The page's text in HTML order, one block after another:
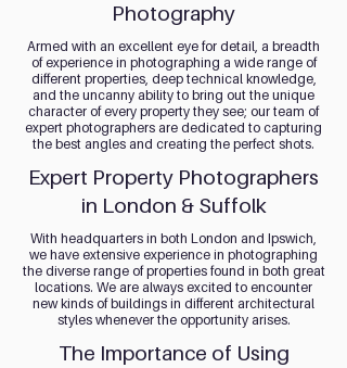
Photography
Armed with an excellent eye for detail, a breadth
of experience in photographing a wide range of
different properties, deep technical knowledge,
and the uncanny ability to bring out the unique
character of every property they see; our team of
expert photographers are dedicated to capturing
the best angles and creating the perfect shots.
Expert Property Photographers
in London & Suffolk
With headquarters in both London and Ipswich,
we have extensive experience in photographing
the diverse range of properties found in both great
locations. We are always excited to encounter
new kinds of buildings in different architectural
styles whenever the opportunity arises.
The Importance of Using